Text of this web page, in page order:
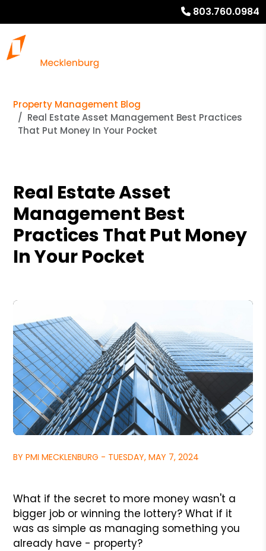
803.760.0984
Property Management Blog
Real Estate Asset Management Best Practices
That Put Money In Your Pocket
Real Estate Asset
Management Best
Practices That Put Money
In Your Pocket
BY PMI MECKLENBURG - TUESDAY, MAY 7, 2024
What if the secret to more money wasn't a
bigger job or winning the lottery? What if it
was as simple as managing something you
already have - property?